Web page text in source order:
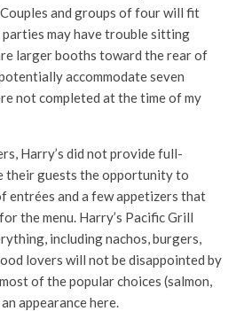
and groups of four will fit
may have trouble sitting
larger booths toward the rear of
accommodate seven
not completed at the time of my
Harry’s did not provide full-
their guests the opportunity to
entrées and a few appetizers that
the menu. Harry’s Pacific Grill
including nachos, burgers,
lovers will not be disappointed by
of the popular choices (salmon,
appearance here.